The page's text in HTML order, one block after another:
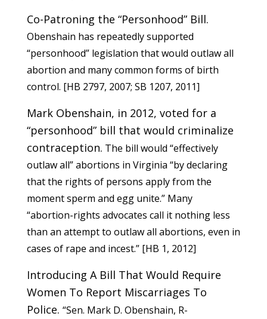
Co-Patroning the “Personhood” Bill.
Obenshain has repeatedly supported
“personhood” legislation that would outlaw all
abortion and many common forms of birth
control. [HB 2797, 2007; SB 1207, 2011]
Mark Obenshain, in 2012, voted for a
“personhood” bill that would criminalize
contraception. The bill would “effectively
outlaw all” abortions in Virginia “by declaring
that the rights of persons apply from the
moment sperm and egg unite.” Many
“abortion-rights advocates call it nothing less
than an attempt to outlaw all abortions, even in
cases of rape and incest.” [HB 1, 2012]
Introducing A Bill That Would Require
Women To Report Miscarriages To
Police. “Sen. Mark D. Obenshain, R-